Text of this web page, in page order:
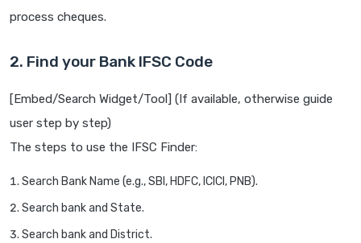
process cheques.
2. Find your Bank IFSC Code
[Embed/Search Widget/Tool] (If available, otherwise guide
user step by step)
The steps to use the IFSC Finder:
Search Bank Name (e.g., SBI, HDFC, ICICI, PNB).
Search bank and State.
Search bank and District.